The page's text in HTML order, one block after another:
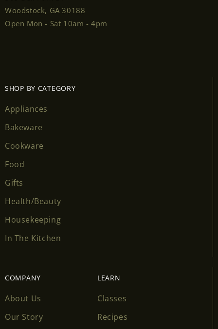
Woodstock, GA 30188
Open Mon - Sat 10am - 4pm
SHOP BY CATEGORY
Appliances
Bakeware
Cookware
Food
Gifts
Health/Beauty
Housekeeping
In The Kitchen
COMPANY
About Us
Our Story
LEARN
Classes
Recipes